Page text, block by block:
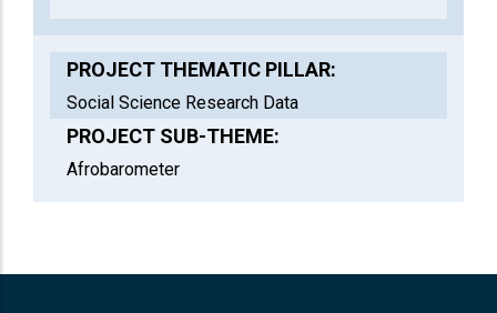
PROJECT THEMATIC PILLAR:
Social Science Research Data
PROJECT SUB-THEME:
Afrobarometer